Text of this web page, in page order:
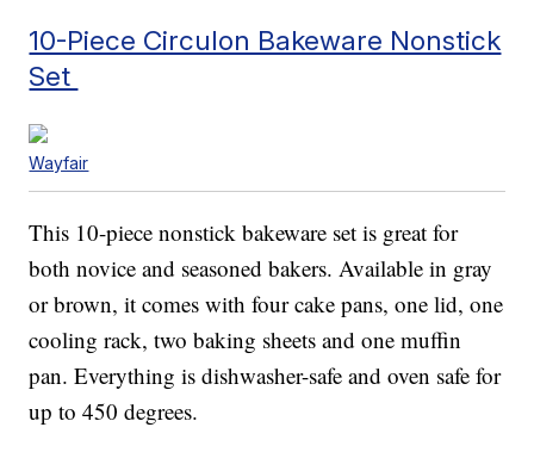
10-Piece Circulon Bakeware Nonstick
Set
Wayfair
This 10-piece nonstick bakeware set is great for
both novice and seasoned bakers. Available in gray
or brown, it comes with four cake pans, one lid, one
cooling rack, two baking sheets and one muffin
pan. Everything is dishwasher-safe and oven safe for
up to 450 degrees.